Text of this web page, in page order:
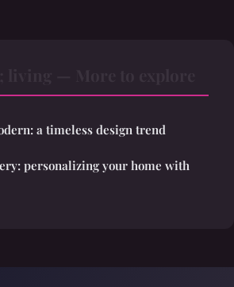
a timeless design trend
personalizing your home with